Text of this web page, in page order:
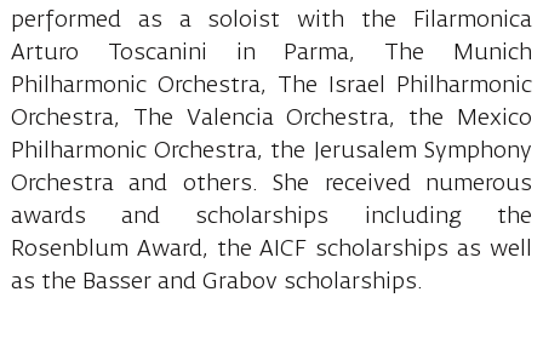
performed as a soloist with the Filarmonica
Arturo Toscanini in Parma, The Munich
Philharmonic Orchestra, The Israel Philharmonic
Orchestra, The Valencia Orchestra, the Mexico
Philharmonic Orchestra, the Jerusalem Symphony
Orchestra and others. She received numerous
awards and scholarships including the
Rosenblum Award, the AICF scholarships as well
as the Basser and Grabov scholarships.